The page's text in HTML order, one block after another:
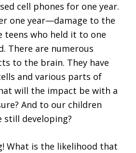
cell phones for one year.
one year—damage to the
teens who held it to one
There are numerous
to the brain. They have
and various parts of
will the impact be with a
And to our children
still developing?
What is the likelihood that